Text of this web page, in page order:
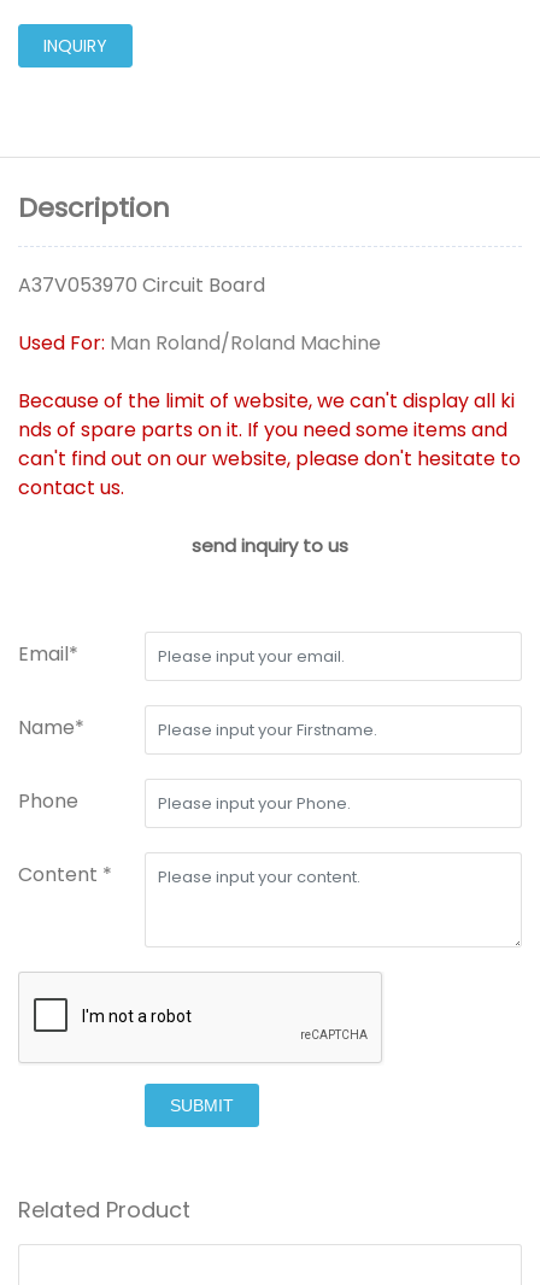
INQUIRY
Description
A37V053970 Circuit Board
Used For: Man Roland/Roland Machine
Because of the limit of website, we can't display all ki
nds of spare parts on it. If you need some items and
can't find out on our website, please don't hesitate to
contact us.
send inquiry to us
Email*
Name*
Phone
Content *
SUBMIT
Related Product